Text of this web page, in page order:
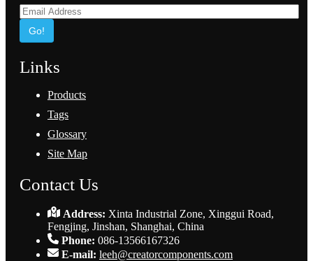
Go!
Links
Products
Tags
Glossary
Site Map
Contact Us
Address: Xinta Industrial Zone, Xinggui Road,
Fengjing, Jinshan, Shanghai, China
Phone: 086-13566167326
E-mail: leeh@creatorcomponents.com